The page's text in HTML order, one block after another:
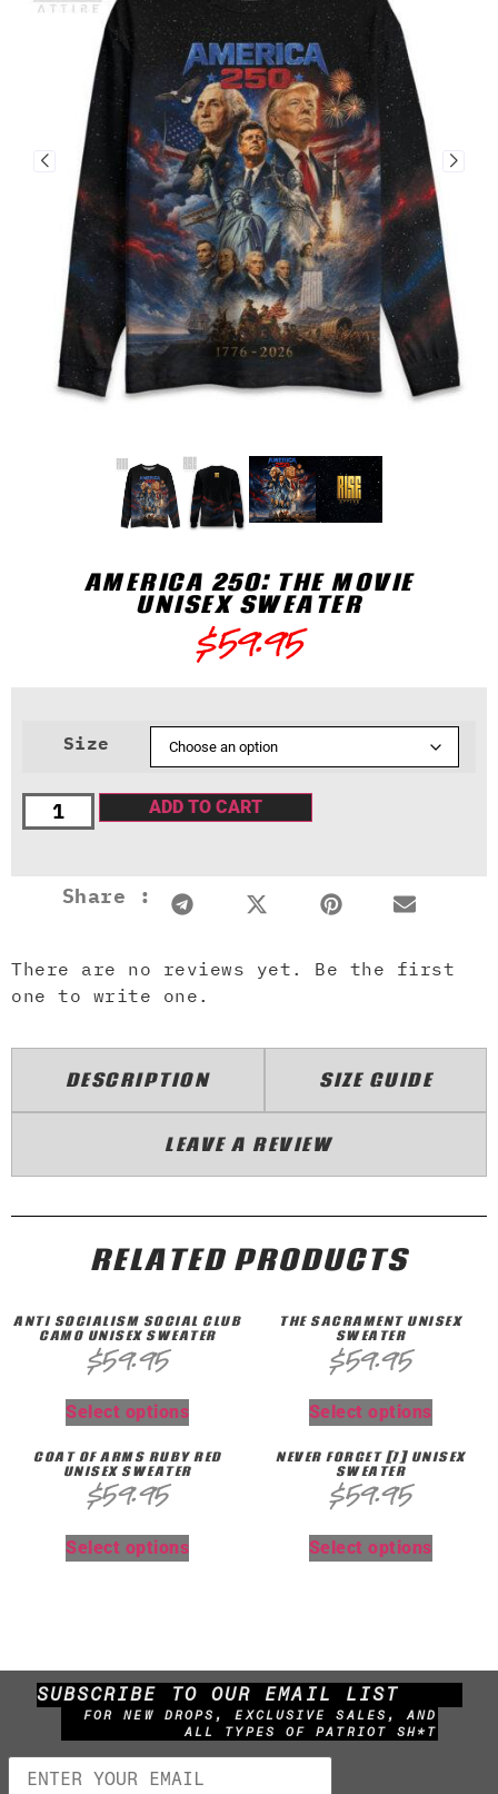
AMERICA 250: THE MOVIE
UNISEX SWEATER
$59.95
Size
ADD TO CART
Share :
There are no reviews yet. Be the first
one to write one.
DESCRIPTION SIZE GUIDE
LEAVE A REVIEW
RELATED PRODUCTS
ANTI SOCIALISM SOCIAL CLUB
CAMO UNISEX SWEATER
$59.95
Select options
THE SACRAMENT UNISEX
SWEATER
$59.95
Select options
COAT OF ARMS RUBY RED
UNISEX SWEATER
$59.95
Select options
NEVER FORGET [7] UNISEX
SWEATER
$59.95
Select options
SUBSCRIBE TO OUR EMAIL LIST
FOR NEW DROPS, EXCLUSIVE SALES, AND
ALL TYPES OF PATRIOT SH*T